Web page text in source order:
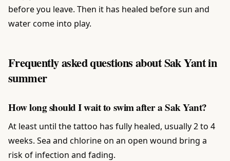
before you leave. Then it has healed before sun and
water come into play.
Frequently asked questions about Sak Yant in
summer
How long should I wait to swim after a Sak Yant?
At least until the tattoo has fully healed, usually 2 to 4
weeks. Sea and chlorine on an open wound bring a
risk of infection and fading.